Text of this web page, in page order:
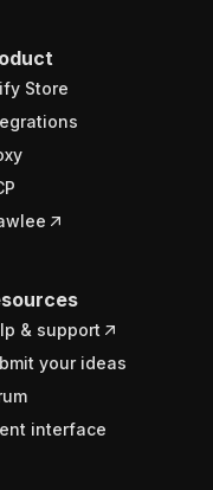
Store
& support
your ideas
interface